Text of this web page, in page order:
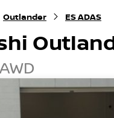
Outlander ES ADAS